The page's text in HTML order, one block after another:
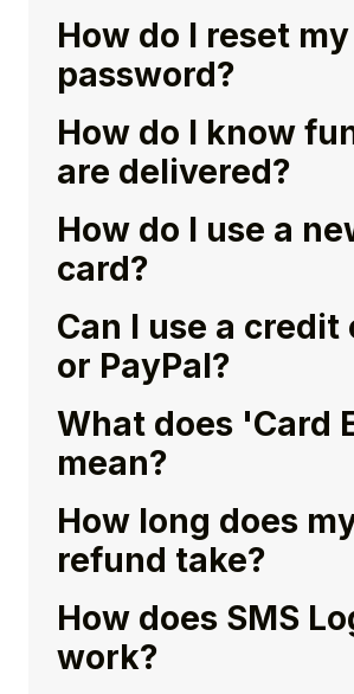
How do I reset my
password?
How do I know
are delivered?
How do I use a
card?
Can I use a credit
or PayPal?
What does 'Card
mean?
How long does
refund take?
How does SMS
work?